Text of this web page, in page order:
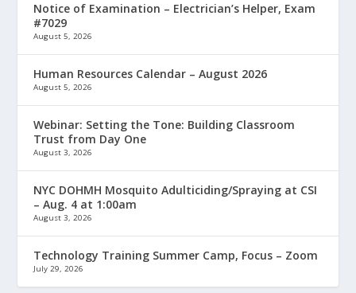
Notice of Examination – Electrician’s Helper, Exam
#7029
August 5, 2026
Human Resources Calendar – August 2026
August 5, 2026
Webinar: Setting the Tone: Building Classroom
Trust from Day One
August 3, 2026
NYC DOHMH Mosquito Adulticiding/Spraying at CSI
– Aug. 4 at 1:00am
August 3, 2026
Technology Training Summer Camp, Focus – Zoom
July 29, 2026